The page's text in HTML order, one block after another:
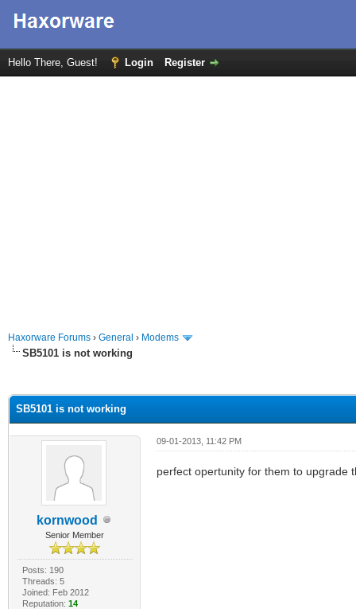
Hello There, Guest! Login Register
Haxorware Forums › General › Modems
SB5101 is not working
SB5101 is not working
kornwood
Senior Member
Posts: 190
Threads: 5
Joined: Feb 2012
Reputation: 14
09-01-2013, 11:42 PM
perfect opertunity for them to upgrade